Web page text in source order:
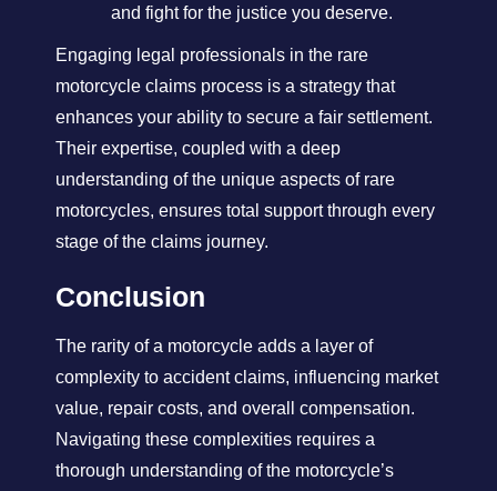
and fight for the justice you deserve.
Engaging legal professionals in the rare
motorcycle claims process is a strategy that
enhances your ability to secure a fair settlement.
Their expertise, coupled with a deep
understanding of the unique aspects of rare
motorcycles, ensures total support through every
stage of the claims journey.
Conclusion
The rarity of a motorcycle adds a layer of
complexity to accident claims, influencing market
value, repair costs, and overall compensation.
Navigating these complexities requires a
thorough understanding of the motorcycle’s